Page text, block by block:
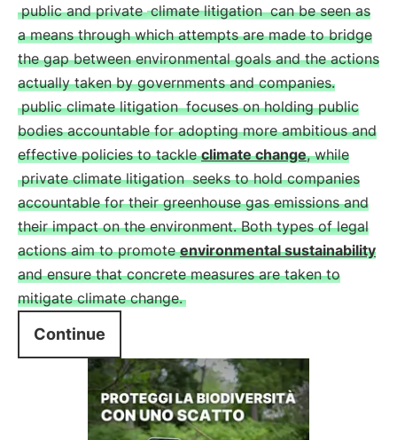
public and private climate litigation can be seen as
a means through which attempts are made to bridge
the gap between environmental goals and the actions
actually taken by governments and companies.
public climate litigation focuses on holding public
bodies accountable for adopting more ambitious and
effective policies to tackleclimate change, while
private climate litigation seeks to hold companies
accountable for their greenhouse gas emissions and
their impact on the environment. Both types of legal
actions aim to promoteenvironmental sustainability
and ensure that concrete measures are taken to
mitigate climate change.
Continue